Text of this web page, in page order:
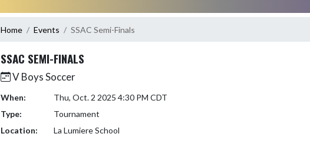
Home Events SSAC Semi-Finals
SSAC SEMI-FINALS
V Boys Soccer
When:
Thu, Oct. 2 2025 4:30 PM CDT
Type:
Tournament
Location:
La Lumiere School